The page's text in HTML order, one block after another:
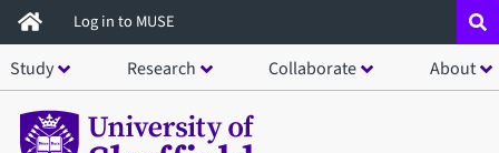
Skip
to
main
content
Log in to MUSE
Study Research Collaborate About